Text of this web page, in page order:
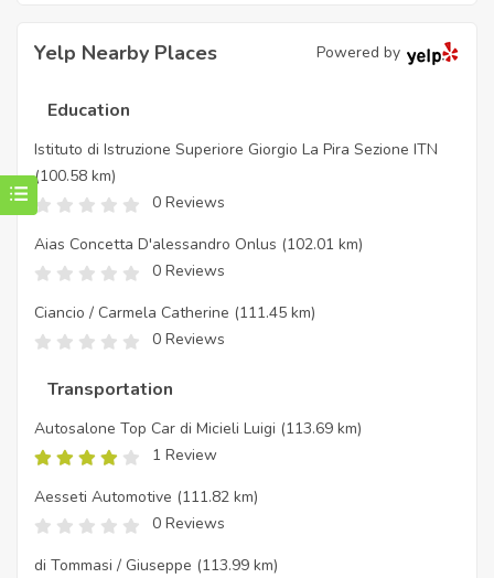
Yelp Nearby Places Powered by
Education
Istituto di Istruzione Superiore Giorgio La Pira Sezione ITN
(100.58 km)
0 Reviews
Aias Concetta D'alessandro Onlus (102.01 km)
0 Reviews
Ciancio / Carmela Catherine (111.45 km)
0 Reviews
Transportation
Autosalone Top Car di Micieli Luigi (113.69 km)
1 Review
Aesseti Automotive (111.82 km)
0 Reviews
di Tommasi / Giuseppe (113.99 km)